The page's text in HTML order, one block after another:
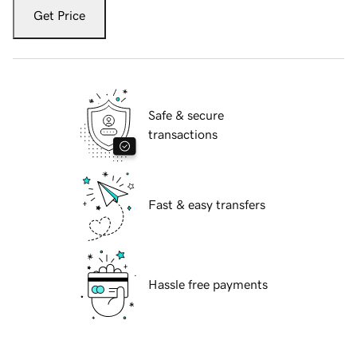
Get Price
Safe & secure
transactions
Fast & easy transfers
Hassle free payments